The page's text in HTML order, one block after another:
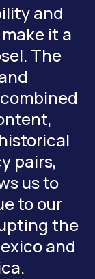
and
it a
The
pairs,
us to
to our
the
and